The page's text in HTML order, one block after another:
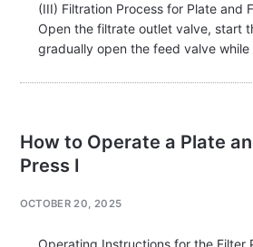
(III) Filtration Process for Plate and
Open the filtrate outlet valve, start
gradually open the feed valve
valve. The filtration pressure
according to the filtration speed,
How to Operate a Plate
Press I
OCTOBER 20, 2025
Operating Instructions for the Filter